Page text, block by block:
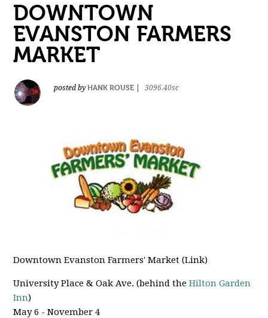
DOWNTOWN
EVANSTON FARMERS
MARKET
posted byHANK ROUSE 3096.40sc
Downtown Evanston Farmers' Market (Link)
University Place & Oak Ave. (behind theHilton Garden
Inn)
May 6 - November 4